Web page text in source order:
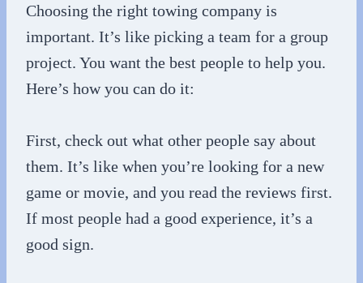
Choosing the right towing company is
important. It’s like picking a team for a group
project. You want the best people to help you.
Here’s how you can do it:
First, check out what other people say about
them. It’s like when you’re looking for a new
game or movie, and you read the reviews first.
If most people had a good experience, it’s a
good sign.